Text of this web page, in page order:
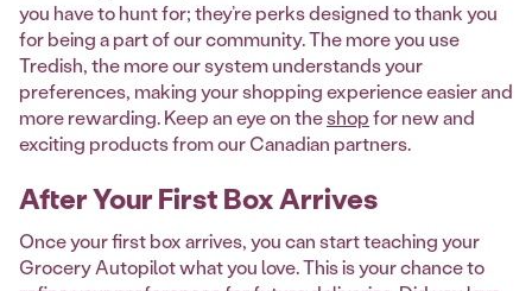
you have to hunt for; they’re perks designed to thank you
for being a part of our community. The more you use
Tredish, the more our system understands your
preferences, making your shopping experience easier and
more rewarding. Keep an eye on theshopfor new and
exciting products from our Canadian partners.
After Your First Box Arrives
Once your first box arrives, you can start teaching your
Grocery Autopilot what you love. This is your chance to